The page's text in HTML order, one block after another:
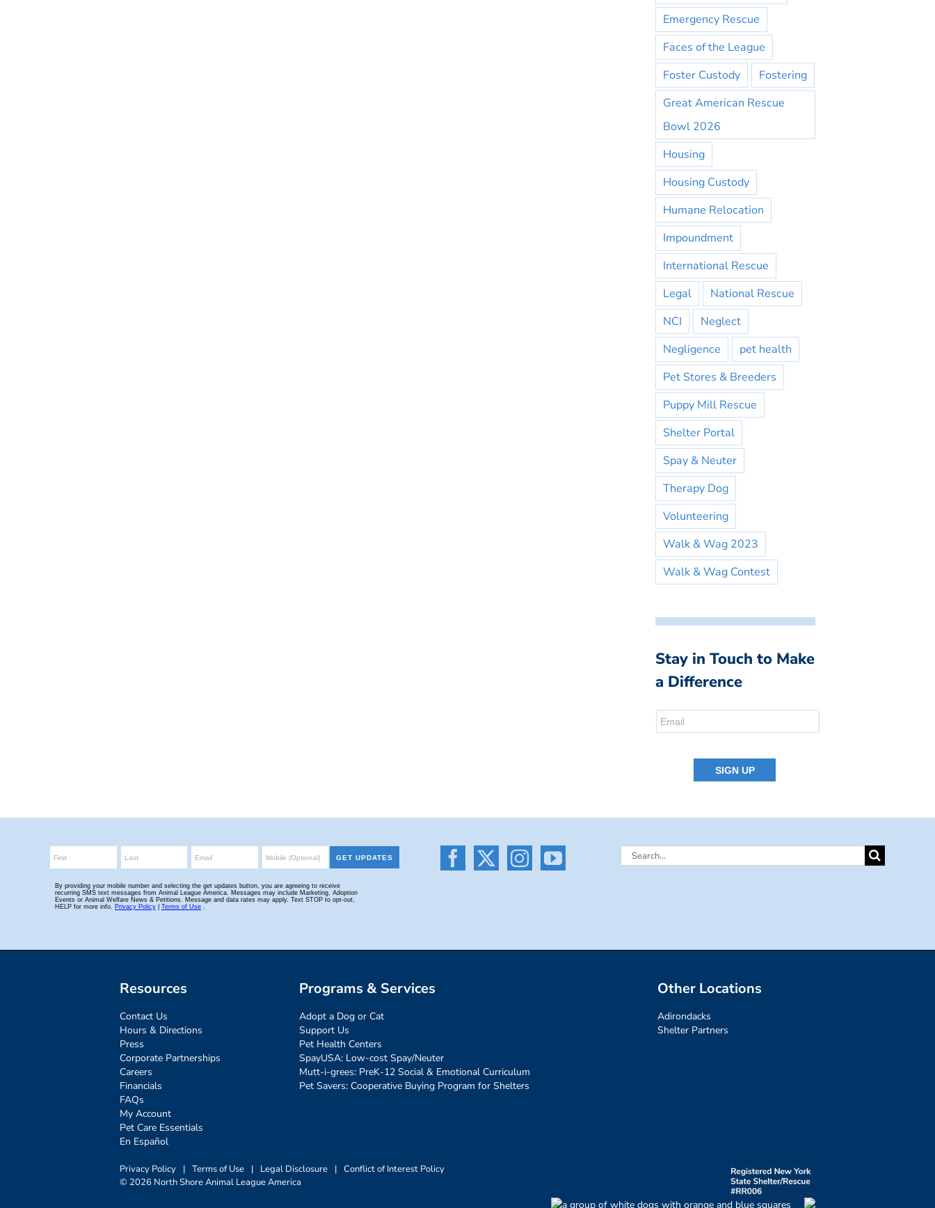
Emergency Rescue
Faces of the League
Foster Custody
Fostering
Great American Rescue
Bowl 2026
Housing
Housing Custody
Humane Relocation
Impoundment
International Rescue
Legal
National Rescue
NCI
Neglect
Negligence
pet health
Pet Stores & Breeders
Puppy Mill Rescue
Shelter Portal
Spay & Neuter
Therapy Dog
Volunteering
Walk & Wag 2023
Walk & Wag Contest
Stay in Touch to Make
a Difference
Search
Resources
Contact Us
Hours & Directions
Press
Corporate Partnerships
Careers
Financials
FAQs
My Account
Pet Care Essentials
En Español
Programs & Services
Adopt a Dog or Cat
Support Us
Pet Health Centers
SpayUSA: Low-cost Spay/Neuter
Mutt-i-grees: PreK-12 Social & Emotional Curriculum
Pet Savers: Cooperative Buying Program for Shelters
Other Locations
Adirondacks
Shelter Partners
Privacy Policy | Terms of Use | Legal Disclosure | Conflict of Interest Policy
© 2026 North Shore Animal League America